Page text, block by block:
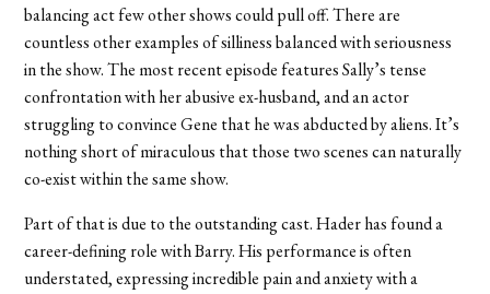
balancing act few other shows could pull off. There are
countless other examples of silliness balanced with seriousness
in the show. The most recent episode features Sally’s tense
confrontation with her abusive ex-husband, and an actor
struggling to convince Gene that he was abducted by aliens. It’s
nothing short of miraculous that those two scenes can naturally
co-exist within the same show.
Part of that is due to the outstanding cast. Hader has found a
career-defining role with Barry. His performance is often
understated, expressing incredible pain and anxiety with a